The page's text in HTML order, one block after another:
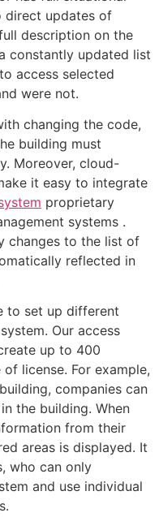
direct updates of
description on the
constantly updated list
access selected
were not.
changing the code,
building must
Moreover, cloud-
it easy to integrate
proprietary
systems .
changes to the list of
reflected in
to set up different
Our access
up to 400
license. For example,
companies can
the building. When
from their
areas is displayed. It
who can only
and use individual